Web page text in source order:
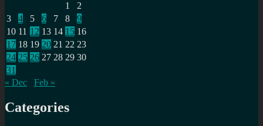
1
2
3
4 5 6 7 8
9
10 11 12 13 14 15 16
17 18 19 20 21 22 23
24 25 26 27 28 29 30
31
« Dec
Feb »
Categories